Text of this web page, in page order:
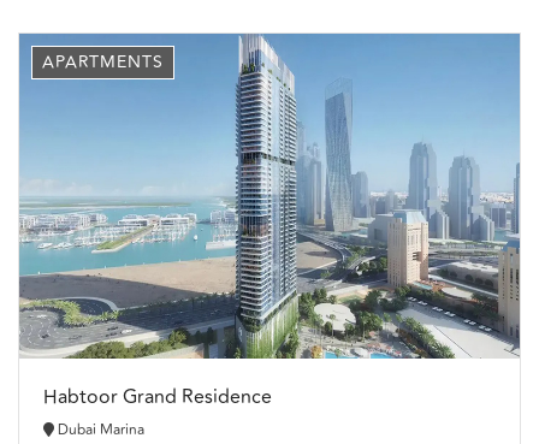
APARTMENTS
Habtoor Grand Residence
Dubai Marina